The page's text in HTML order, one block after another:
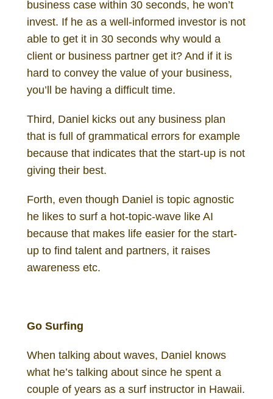
business case within 30 seconds, he won’t
invest. If he as a well-informed investor is not
able to get it in 30 seconds why would a
client or business partner get it? And if it is
hard to convey the value of your business,
you’ll be having a difficult time.
Third, Daniel kicks out any business plan
that is full of grammatical errors for example
because that indicates that the start-up is not
giving their best.
Forth, even though Daniel is topic agnostic
he likes to surf a hot-topic-wave like AI
because that makes life easier for the start-
up to find talent and partners, it raises
awareness etc.
Go Surfing
When talking about waves, Daniel knows
what he’s talking about since he spent a
couple of years as a surf instructor in Hawaii.